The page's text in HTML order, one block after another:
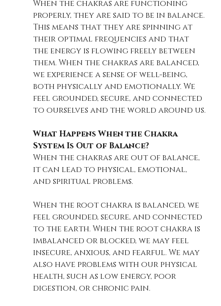
When the chakras are functioning
properly, they are said to be in balance.
This means that they are spinning at
their optimal frequencies and that
the energy is flowing freely between
them. When the chakras are balanced,
we experience a sense of well-being,
both physically and emotionally. We
feel grounded, secure, and connected
to ourselves and the world around us.
What Happens When the Chakra
System Is Out of Balance?
When the chakras are out of balance,
it can lead to physical, emotional,
and spiritual problems.
When the root chakra is balanced, we
feel grounded, secure, and connected
to the earth. When the root chakra is
imbalanced or blocked, we may feel
insecure, anxious, and fearful. We may
also have problems with our physical
health, such as low energy, poor
digestion, or chronic pain.